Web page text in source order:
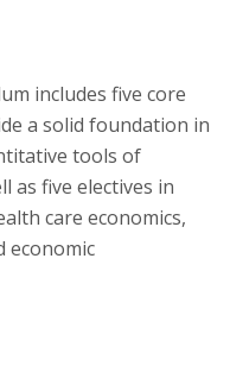
includes five core
a solid foundation in
tools of
as five electives in
care economics,
economic